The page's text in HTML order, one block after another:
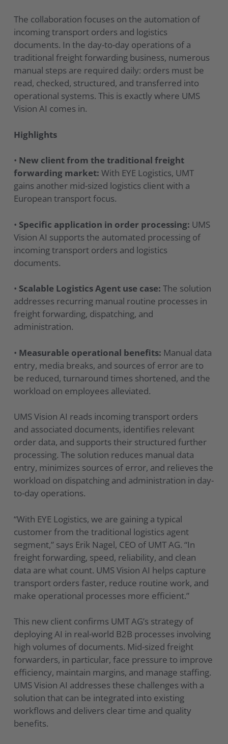
The collaboration focuses on the automation of
incoming transport orders and logistics
documents. In the day-to-day operations of a
traditional freight forwarding business, numerous
manual steps are required daily: orders must be
read, checked, structured, and transferred into
operational systems. This is exactly where UMS
Vision AI comes in.
Highlights
• New client from the traditional freight
forwarding market:With EYE Logistics, UMT
gains another mid-sized logistics client with a
European transport focus.
• Specific application in order processing: UMS
Vision AI supports the automated processing of
incoming transport orders and logistics
documents.
• Scalable Logistics Agent use case:The solution
addresses recurring manual routine processes in
freight forwarding, dispatching, and
administration.
• Measurable operational benefits: Manual data
entry, media breaks, and sources of error are to
be reduced, turnaround times shortened, and the
workload on employees alleviated.
UMS Vision AI reads incoming transport orders
and associated documents, identifies relevant
order data, and supports their structured further
processing. The solution reduces manual data
entry, minimizes sources of error, and relieves the
workload on dispatching and administration in day-
to-day operations.
“With EYE Logistics, we are gaining a typical
customer from the traditional logistics agent
segment,” says Erik Nagel, CEO of UMT AG. “In
freight forwarding, speed, reliability, and clean
data are what count. UMS Vision AI helps capture
transport orders faster, reduce routine work, and
make operational processes more efficient.”
This new client confirms UMT AG’s strategy of
deploying AI in real-world B2B processes involving
high volumes of documents. Mid-sized freight
forwarders, in particular, face pressure to improve
efficiency, maintain margins, and manage staffing.
UMS Vision AI addresses these challenges with a
solution that can be integrated into existing
workflows and delivers clear time and quality
benefits.